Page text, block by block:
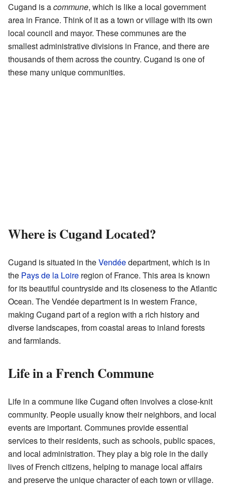
Cugand is acommune, which is like a local government
area in France. Think of it as a town or village with its own
local council and mayor. These communes are the
smallest administrative divisions in France, and there are
thousands of them across the country. Cugand is one of
these many unique communities.
Where is Cugand Located?
Cugand is situated in theVendéedepartment, which is in
the Pays de la Loire region of France. This area is known
for its beautiful countryside and its closeness to the Atlantic
Ocean. The Vendée department is in western France,
making Cugand part of a region with a rich history and
diverse landscapes, from coastal areas to inland forests
and farmlands.
Life in a French Commune
Life in a commune like Cugand often involves a close-knit
community. People usually know their neighbors, and local
events are important. Communes provide essential
services to their residents, such as schools, public spaces,
and local administration. They play a big role in the daily
lives of French citizens, helping to manage local affairs
and preserve the unique character of each town or village.